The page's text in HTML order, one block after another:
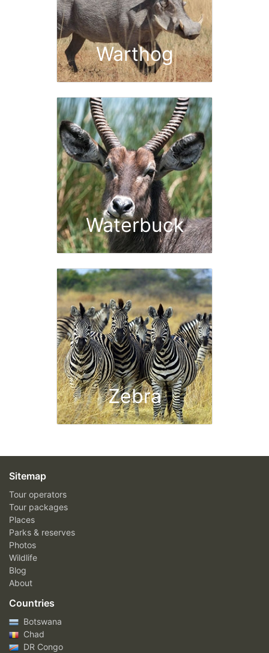
Warthog
Waterbuck
Zebra
Sitemap
Tour operators
Tour packages
Places
Parks & reserves
Photos
Wildlife
Blog
About
Countries
Botswana
Chad
DR Congo